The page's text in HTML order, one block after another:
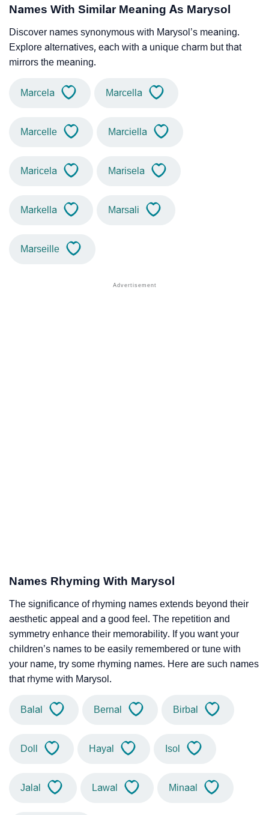
Names With Similar Meaning As Marysol
Discover names synonymous with Marysol’s meaning.
Explore alternatives, each with a unique charm but that
mirrors the meaning.
Marcela Marcella
Marcelle Marciella
Maricela Marisela
Markella Marsali
Marseille
Names Rhyming With Marysol
The significance of rhyming names extends beyond their
aesthetic appeal and a good feel. The repetition and
symmetry enhance their memorability. If you want your
children’s names to be easily remembered or tune with
your name, try some rhyming names. Here are such names
that rhyme with Marysol.
Balal Bernal Birbal
Doll Hayal Isol
Jalal Lawal Minaal